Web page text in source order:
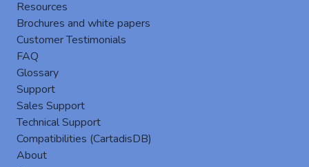
Resources
Brochures and white papers
Customer Testimonials
FAQ
Glossary
Support
Sales Support
Technical Support
Compatibilities (CartadisDB)
About